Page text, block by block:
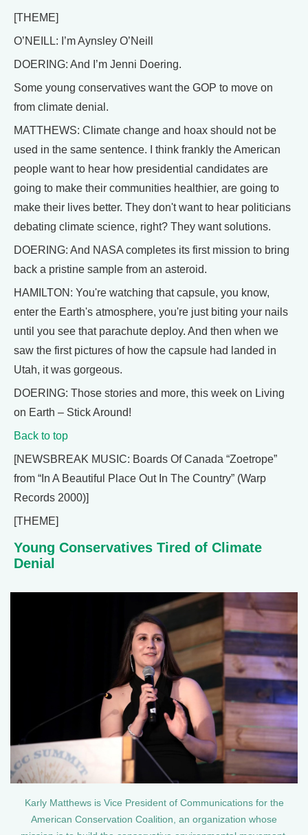
[THEME]
O’NEILL: I’m Aynsley O’Neill
DOERING: And I’m Jenni Doering.
Some young conservatives want the GOP to move on
from climate denial.
MATTHEWS: Climate change and hoax should not be
used in the same sentence. I think frankly the American
people want to hear how presidential candidates are
going to make their communities healthier, are going to
make their lives better. They don't want to hear politicians
debating climate science, right? They want solutions.
DOERING: And NASA completes its first mission to bring
back a pristine sample from an asteroid.
HAMILTON: You're watching that capsule, you know,
enter the Earth's atmosphere, you're just biting your nails
until you see that parachute deploy. And then when we
saw the first pictures of how the capsule had landed in
Utah, it was gorgeous.
DOERING: Those stories and more, this week on Living
on Earth – Stick Around!
Back to top
[NEWSBREAK MUSIC: Boards Of Canada “Zoetrope”
from “In A Beautiful Place Out In The Country” (Warp
Records 2000)]
[THEME]
Young Conservatives Tired of Climate
Denial
Karly Matthews is Vice President of Communications for the
American Conservation Coalition, an organization whose